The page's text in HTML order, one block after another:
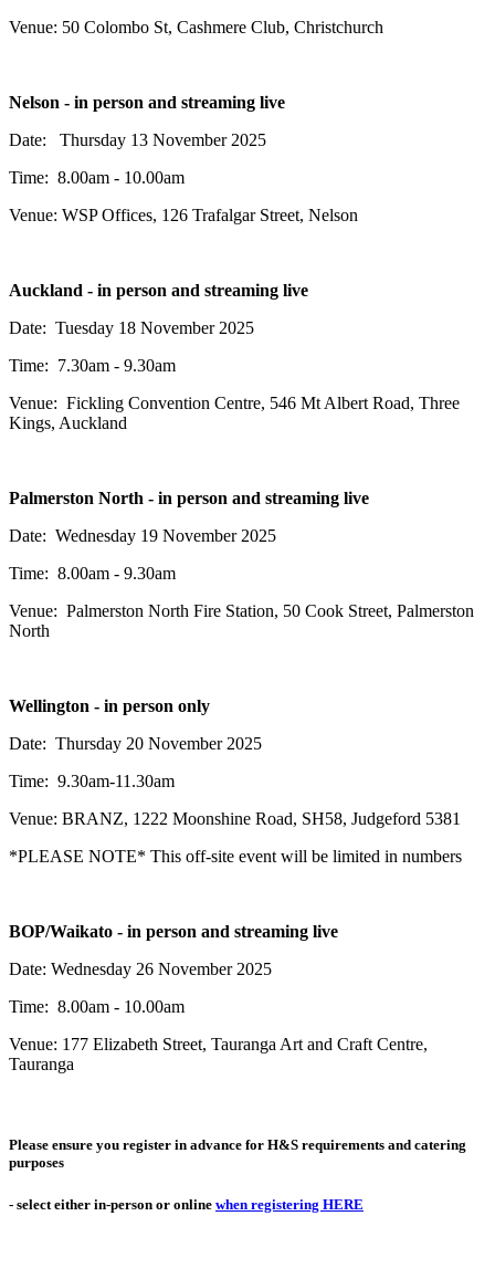
Venue: 50 Colombo St, Cashmere Club, Christchurch
Nelson - in person and streaming live
Date: Thursday 13 November 2025
Time: 8.00am - 10.00am
Venue: WSP Offices, 126 Trafalgar Street, Nelson
Auckland - in person and streaming live
Date: Tuesday 18 November 2025
Time: 7.30am - 9.30am
Venue: Fickling Convention Centre, 546 Mt Albert Road, Three
Kings, Auckland
Palmerston North - in person and streaming live
Date: Wednesday 19 November 2025
Time: 8.00am - 9.30am
Venue: Palmerston North Fire Station, 50 Cook Street, Palmerston
North
Wellington - in person only
Date: Thursday 20 November 2025
Time: 9.30am-11.30am
Venue: BRANZ, 1222 Moonshine Road, SH58, Judgeford 5381
*PLEASE NOTE* This off-site event will be limited in numbers
BOP/Waikato - in person and streaming live
Date: Wednesday 26 November 2025
Time: 8.00am - 10.00am
Venue: 177 Elizabeth Street, Tauranga Art and Craft Centre,
Tauranga
Please ensure you register in advance for H&S requirements and catering
purposes
- select either in-person or online when registering HERE